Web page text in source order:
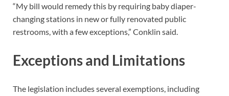
“My bill would remedy this by requiring baby diaper-
changing stations in new or fully renovated public
restrooms, with a few exceptions,” Conklin said.
Exceptions and Limitations
The legislation includes several exemptions, including